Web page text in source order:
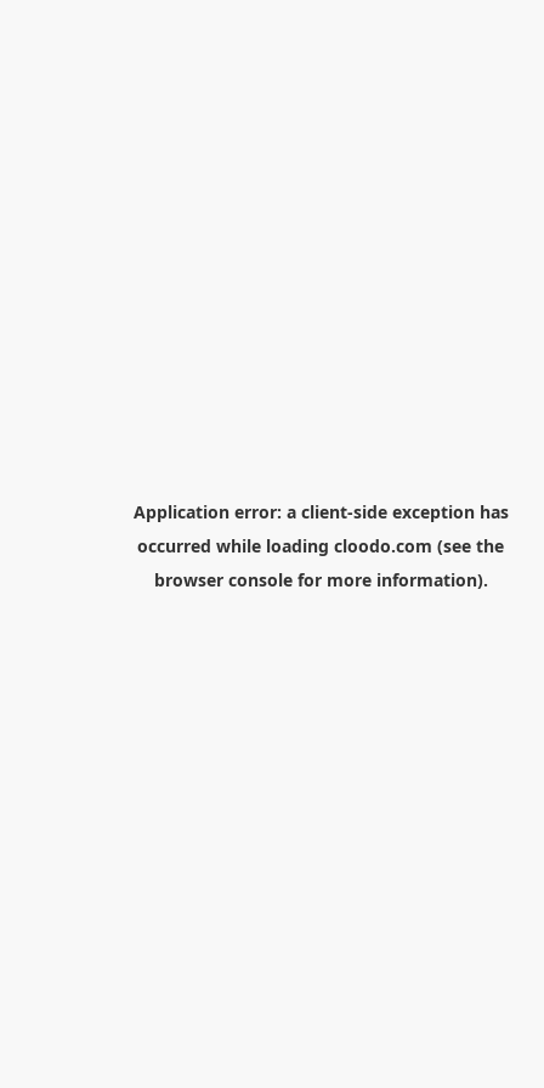
Application error: a client-side exception has
occurred while loading cloodo.com (see the
browser consolefor more information).